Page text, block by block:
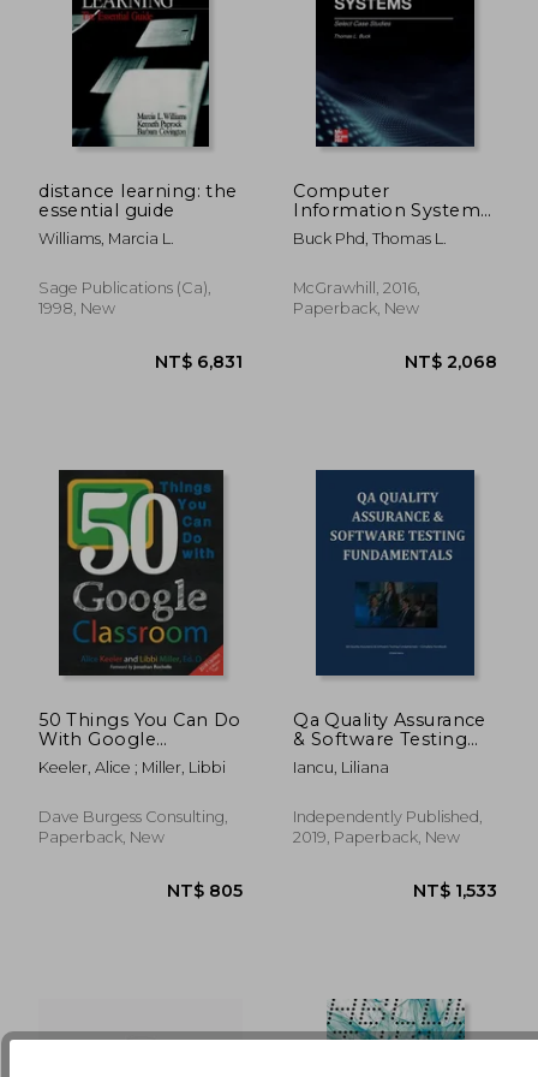
NT$ 3,418
NT$ 1,064
distance learning: the
essential guide
Williams, Marcia L.
Sage Publications (ca),
1998, New
Computer
Information Systems:
Case Studies
Buck Phd, Thomas L.
McGrawhill, 2016,
Paperback, New
50 Things You Can Do
With Google
Classroom
Keeler, Alice ; Miller, Libbi
Dave Burgess Consulting,
Paperback, New
Qa Quality Assurance
& Software Testing
Fundamentals
Iancu, Liliana
Independently Published,
2019, Paperback, New